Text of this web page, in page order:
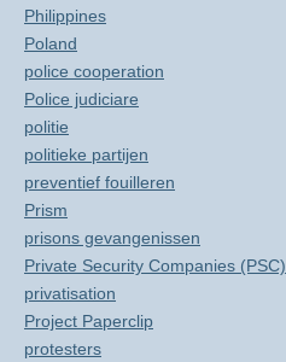
Philippines
Poland
police cooperation
Police judiciare
politie
politieke partijen
preventief fouilleren
Prism
prisons gevangenissen
Private Security Companies (PSC)
privatisation
Project Paperclip
protesters